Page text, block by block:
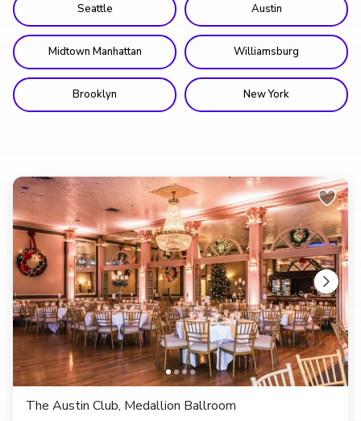
Seattle Austin
Midtown Manhattan Williamsburg
Brooklyn New York
The Austin Club, Medallion Ballroom